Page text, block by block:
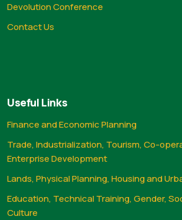
Devolution Conference
Contact Us
Useful Links
Finance and Economic Planning
Trade, Industrialization, Tourism, Co-
Enterprise Development
Lands, Physical Planning, Housing and
Education, Technical Training, Gender,
Culture